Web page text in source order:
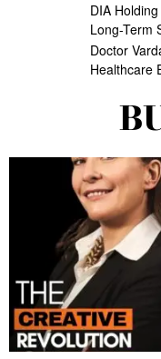
DIA
Long-Term
Doctor
Healthcare